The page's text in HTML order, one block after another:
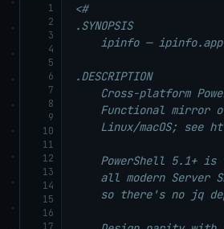
1
2
3
4
5
6
7
8
9
10
11
12
13
14
15
16
17
<#
.SYNOPSIS
ipinfo —
.DESCRIPTION
Cross-platform
Functional mirror
Linux/macOS; see
PowerShell 5.1+ is
all modern Server
so there's no jq